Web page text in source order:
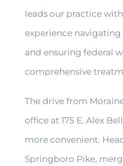
leads our practice
experience navigating
and ensuring federal
comprehensive
The drive from
office at 175 E. Alex
more convenient.
Springboro Pike,